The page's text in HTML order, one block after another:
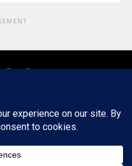
Ethics
Privacy Policy
Us